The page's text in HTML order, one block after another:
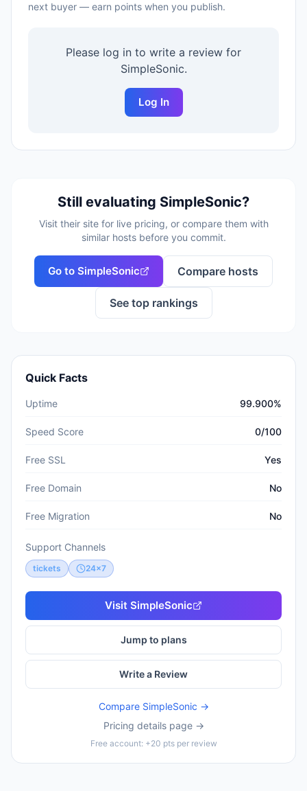
next buyer — earn points when you publish.
Please log in to write a review for
SimpleSonic.
Log In
Still evaluating SimpleSonic?
Visit their site for live pricing, or compare them with
similar hosts before you commit.
Go to SimpleSonic Compare hosts
See top rankings
Quick Facts
Uptime 99.900%
Speed Score 0/100
Free SSL Yes
Free Domain No
Free Migration No
Support Channels
tickets 24x7
Visit SimpleSonic
Jump to plans
Write a Review
Compare SimpleSonic →
Pricing details page →
Free account: +20 pts per review